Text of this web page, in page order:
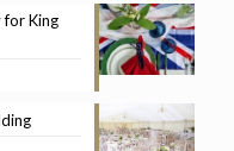
for King